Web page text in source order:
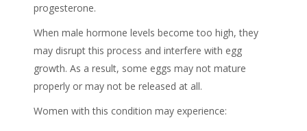
progesterone.
When male hormone levels become too high, they
may disrupt this process and interfere with egg
growth. As a result, some eggs may not mature
properly or may not be released at all.
Women with this condition may experience: